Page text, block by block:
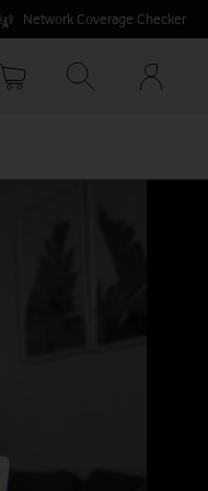
Network Coverage Checker
Your